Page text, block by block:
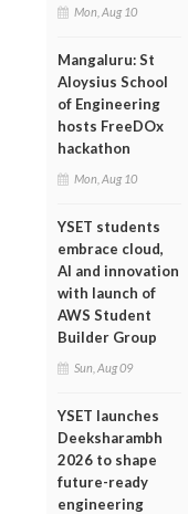
Mon, Aug 10
Mangaluru: St
Aloysius School
of Engineering
hosts FreeDOx
hackathon
Mon, Aug 10
YSET students
embrace cloud,
AI and innovation
with launch of
AWS Student
Builder Group
Sun, Aug 09
YSET launches
Deeksharambh
2026 to shape
future-ready
engineering